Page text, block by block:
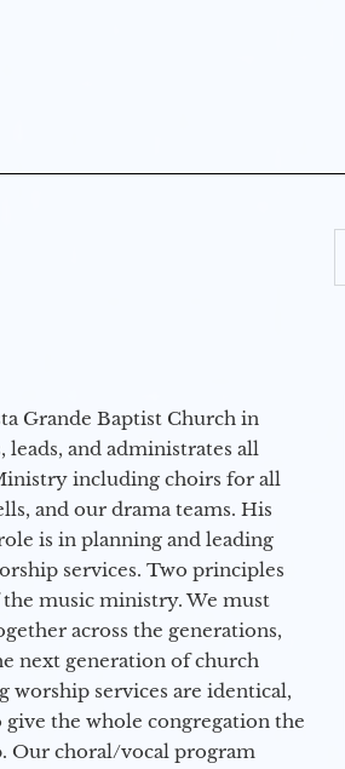
Grande Baptist Church in
leads, and administrates all
including choirs for all
and our drama teams. His
is in planning and leading
services. Two principles
music ministry. We must
across the generations,
next generation of church
worship services are identical,
the whole congregation the
Our choral/vocal program